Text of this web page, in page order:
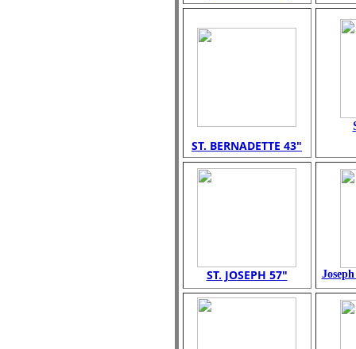
ST. BERNADETTE 43"
ST. JOSEPH 57"